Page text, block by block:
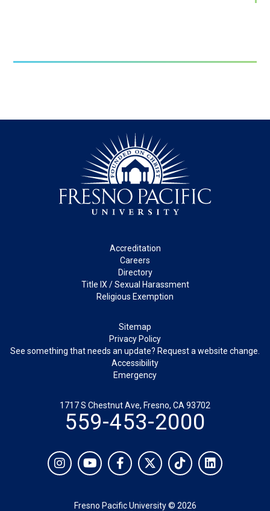
Accreditation
Careers
Directory
Title IX / Sexual Harassment
Religious Exemption
Sitemap
Privacy Policy
See something that needs an update? Request a website change.
Accessibility
Emergency
1717 S Chestnut Ave, Fresno, CA 93702
559-453-2000
Fresno Pacific University © 2026